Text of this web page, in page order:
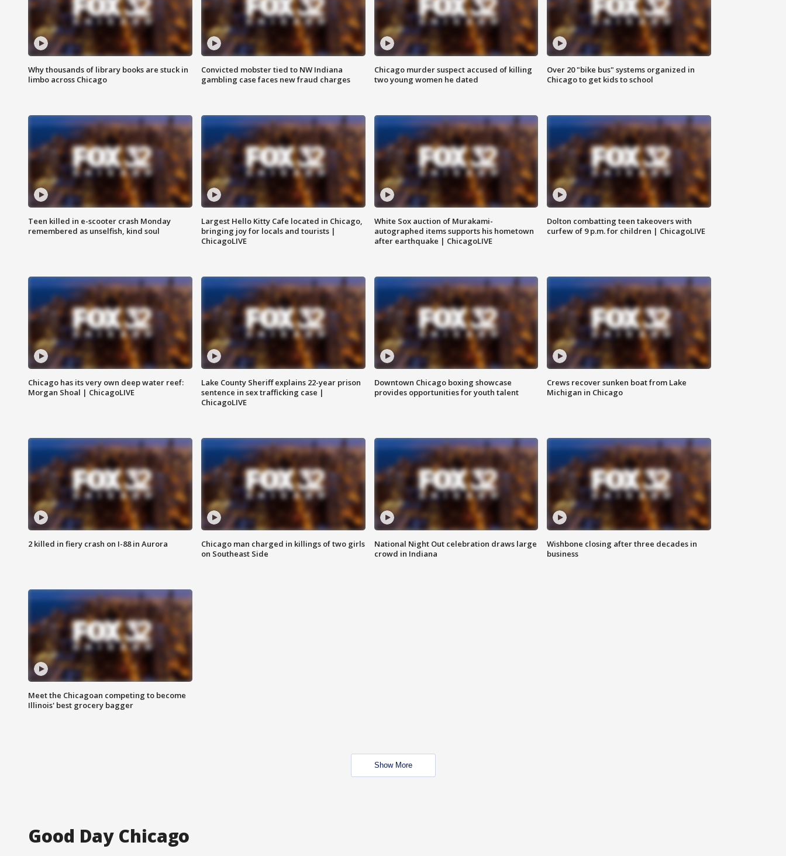
Why thousands of library books are stuck in
limbo across Chicago
Convicted mobster tied to NW Indiana
gambling case faces new fraud charges
Chicago murder suspect accused of killing
two young women he dated
Over 20 "bike bus" systems organized in
Chicago to get kids to school
Teen killed in e-scooter crash Monday
remembered as unselfish, kind soul
Largest Hello Kitty Cafe located in Chicago,
bringing joy for locals and tourists |
ChicagoLIVE
White Sox auction of Murakami-
autographed items supports his hometown
after earthquake | ChicagoLIVE
Dolton combatting teen takeovers with
curfew of 9 p.m. for children | ChicagoLIVE
Chicago has its very own deep water reef:
Morgan Shoal | ChicagoLIVE
Lake County Sheriff explains 22-year prison
sentence in sex trafficking case |
ChicagoLIVE
Downtown Chicago boxing showcase
provides opportunities for youth talent
Crews recover sunken boat from Lake
Michigan in Chicago
2 killed in fiery crash on I-88 in Aurora
Chicago man charged in killings of two girls
on Southeast Side
National Night Out celebration draws large
crowd in Indiana
Wishbone closing after three decades in
business
Meet the Chicagoan competing to become
Illinois' best grocery bagger
Show More
Good Day Chicago